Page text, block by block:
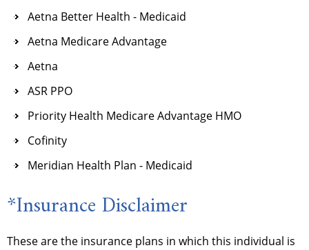
Aetna Better Health - Medicaid
Aetna Medicare Advantage
Aetna
ASR PPO
Priority Health Medicare Advantage HMO
Cofinity
Meridian Health Plan - Medicaid
*Insurance Disclaimer
These are the insurance plans in which this individual is